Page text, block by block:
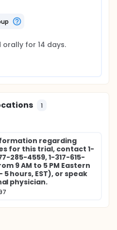
for 14 days.
1
regarding
for this trial, contact 1-
285-4559, 1-317-615-
9 AM to 5 PM Eastern
5 hours, EST), or speak
physician.